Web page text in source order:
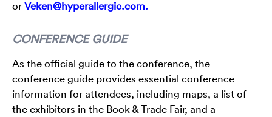
orVeken@hyperallergic.com.
CONFERENCE GUIDE
As the official guide to the conference, the
conference guide provides essential conference
information for attendees, including maps, a list of
the exhibitors in the Book & Trade Fair, and a